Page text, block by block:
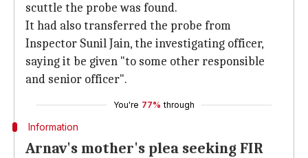
scuttle the probe was found.
It had also transferred the probe from
Inspector Sunil Jain, the investigating officer,
saying it be given "to some other responsible
and senior officer".
You're 77% through
Information
Arnav's mother's plea seeking FIR